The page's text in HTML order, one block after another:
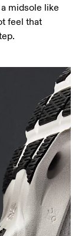
midsole like
feel that